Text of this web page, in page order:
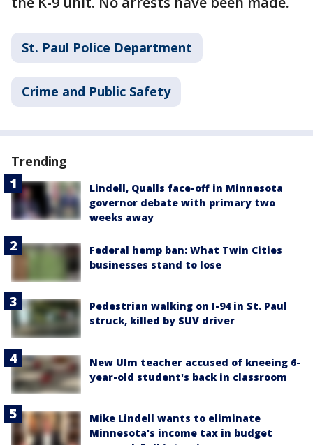
St. Paul Police Department
Crime and Public Safety
Trending
Lindell, Qualls face-off in Minnesota
governor debate with primary two
weeks away
Federal hemp ban: What Twin Cities
businesses stand to lose
Pedestrian walking on I-94 in St. Paul
struck, killed by SUV driver
New Ulm teacher accused of kneeing 6-
year-old student's back in classroom
Mike Lindell wants to eliminate
Minnesota's income tax in budget